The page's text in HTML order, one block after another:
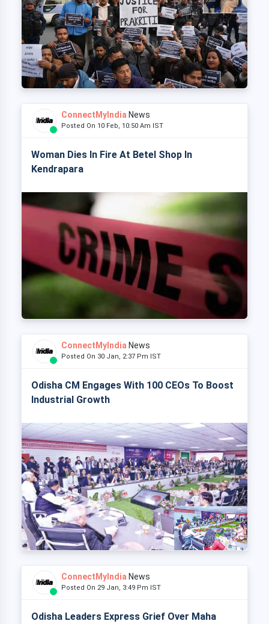
ConnectMyIndia News
Posted On 10 Feb, 10:50 Am IST
Woman Dies In Fire At Betel Shop In
Kendrapara
ConnectMyIndia News
Posted On 30 Jan, 2:37 Pm IST
Odisha CM Engages With 100 CEOs To Boost
Industrial Growth
ConnectMyIndia News
Posted On 29 Jan, 3:49 Pm IST
Odisha Leaders Express Grief Over Maha